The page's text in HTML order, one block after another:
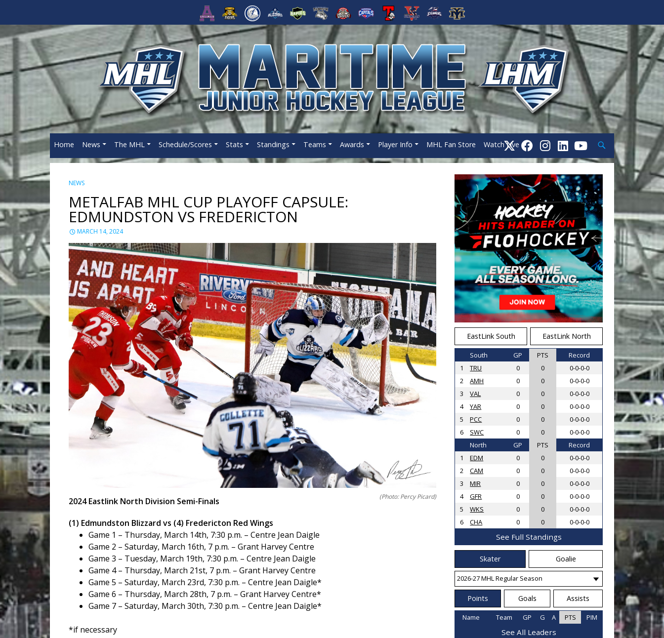
Search
Home News The MHL Schedule/Scores Stats Standings Teams Awards Player Info MHL Fan Store Watch Live
NEWS
METALFAB MHL CUP PLAYOFF CAPSULE:
EDMUNDSTON VS FREDERICTON
MARCH 14, 2024
(Photo: Percy Picard)
2024 Eastlink North Division Semi-Finals
(1) Edmundston Blizzard vs (4) Fredericton Red Wings
Game 1 – Thursday, March 14th, 7:30 p.m. – Centre Jean Daigle
Game 2 – Saturday, March 16th, 7 p.m. – Grant Harvey Centre
Game 3 – Tuesday, March 19th, 7:30 p.m. – Centre Jean Daigle
Game 4 – Thursday, March 21st, 7 p.m. – Grant Harvey Centre
Game 5 – Saturday, March 23rd, 7:30 p.m. – Centre Jean Daigle*
Game 6 – Thursday, March 28th, 7 p.m. – Grant Harvey Centre*
Game 7 – Saturday, March 30th, 7:30 p.m. – Centre Jean Daigle*
*if necessary
EastLink South EastLink North
South GP PTS
Record
1
TRU 0 0
0-0-0-0
2
AMH 0 0
0-0-0-0
3
VAL 0 0
0-0-0-0
4
YAR 0 0
0-0-0-0
5
PCC 0 0
0-0-0-0
6
SWC 0 0
0-0-0-0
North
GP PTS
Record
1
EDM 0 0
0-0-0-0
2
CAM 0 0
0-0-0-0
3
MIR 0 0
0-0-0-0
4
GFR 0 0
0-0-0-0
5
WKS 0 0
0-0-0-0
6
CHA 0 0 0-0-0-0
See Full Standings
Skater Goalie
Points Goals Assists
Name Team GP G A PTS PIM
See All Leaders